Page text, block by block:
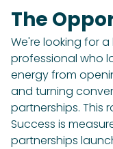
The
We're looking for
professional who
energy from
and turning
partnerships. This
Success is
partnerships